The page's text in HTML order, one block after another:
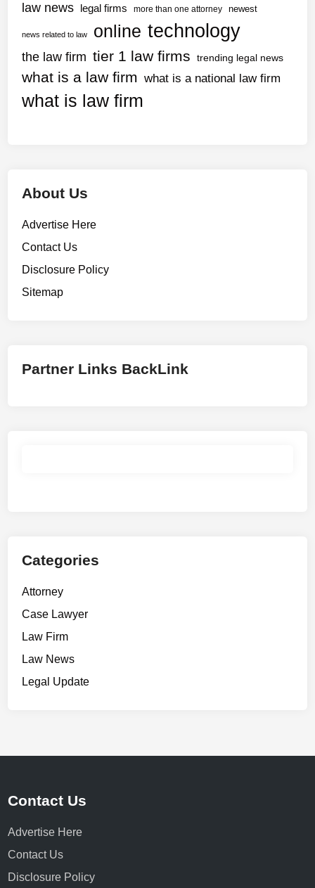
law news legal firms more than one attorney newest
news related to law online technology
the law firm tier 1 law firms trending legal news
what is a law firm what is a national law firm
what is law firm
About Us
Advertise Here
Contact Us
Disclosure Policy
Sitemap
Partner Links BackLink
Categories
Attorney
Case Lawyer
Law Firm
Law News
Legal Update
Contact Us
Advertise Here
Contact Us
Disclosure Policy